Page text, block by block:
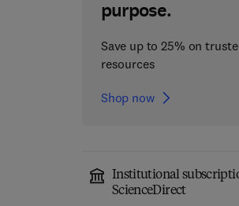
purpose.
Save up to 25% on
resources
Shop now
Institutional
ScienceDirect